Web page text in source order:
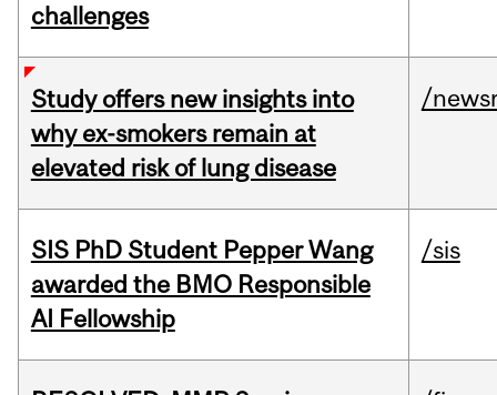
challenges
Study offers new insights into
why ex-smokers remain at
elevated risk of lung disease
/
SIS PhD Student Pepper Wang
awarded the BMO Responsible
AI Fellowship
/sis